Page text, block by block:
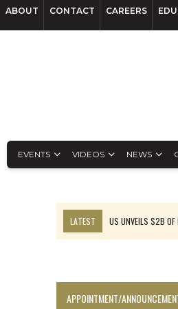
ABOUT CONTACT CAREERS
EVENTS VIDEOS NEWS
LATEST
US UNVEILS $2B OF
APPOINTMENT/